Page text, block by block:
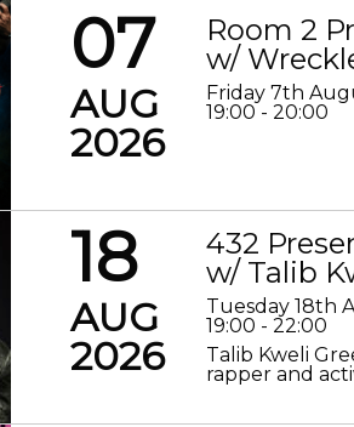
07
AUG
2026
Room 2
w/
Friday 7th
19:00 - 20:00
18
AUG
2026
432
w/ Talib
Tuesday 18th
19:00 - 22:00
Talib Kweli
rapper and